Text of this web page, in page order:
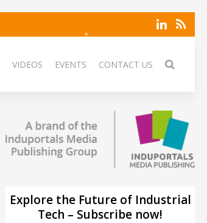
VIDEOS EVENTS CONTACT US
Explore the Future of Industrial
Tech – Subscribe now!